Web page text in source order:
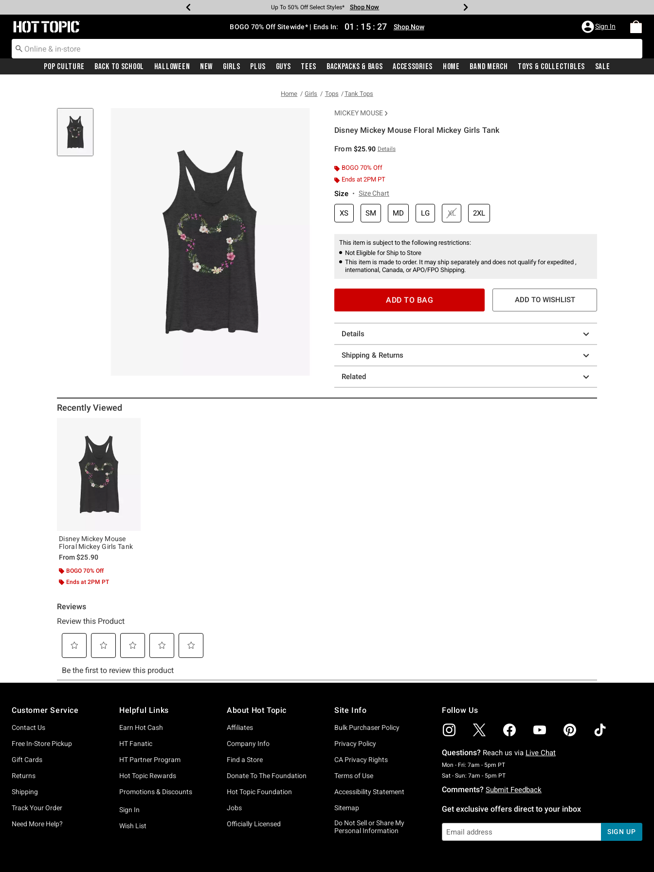
Earn Hot Cash Every $40 Spent* Shop Now
Up To 50% Off Select Styles* Shop Now
Up To 40% Off Backpacks* Shop Now
Up To 60% Off Clearance* Shop Now
Free Pickup In-Store* Shop Now
Free Shipping With $75 Purchase* Shop Now
Redirect to Hot Topic Home Page BOGO 70% Off Sitewide* | Ends In: 01 : 15 : 27 Shop Now Sign In
Pop Culture Back To School Halloween New Girls Plus Guys Tees Backpacks & Bags Accessories Home Band Merch Toys & Collectibles Sale
Home Girls Tops Tank Tops
MICKEY MOUSE
Disney Mickey Mouse Floral Mickey Girls Tank
From $25.90 Details
BOGO 70% Off
Ends at 2PM PT
Size Size Chart
XS SM MD LG XL 2XL
This item is subject to the following restrictions:
Not Eligible for Ship to Store
This item is made to order. It may ship separately and does not qualify for expedited ,
international, Canada, or APO/FPO Shipping.
ADD TO BAG ADD TO WISHLIST
Details
Shipping & Returns
Related
Recently Viewed
Disney Mickey Mouse
Floral Mickey Girls Tank
From$25.90
BOGO 70% Off
Ends at 2PM PT
Customer Service
Contact Us
Free In-Store Pickup
Gift Cards
Returns
Shipping
Track Your Order
Need More Help?
Helpful Links
Earn Hot Cash
HT Fanatic
HT Partner Program
Hot Topic Rewards
Promotions & Discounts
Sign In
Wish List
About Hot Topic
Affiliates
Company Info
Find a Store
Donate To The Foundation
Hot Topic Foundation
Jobs
Officially Licensed
Site Info
Bulk Purchaser Policy
Privacy Policy
CA Privacy Rights
Terms of Use
Accessibility Statement
Sitemap
Do Not Sell or Share My
Personal Information
Follow Us
Questions? Reach us via Live Chat
Mon - Fri: 7am - 5pm PTMonday To Friday: 7 AM To 5 PM Pacific Time
Sat - Sun: 7am - 5pm PTSaturday To Sunday: 7 AM To 5 PM Pacific Time
Comments? Submit Feedback
Get exclusive offers direct to your inbox
SIGN UP